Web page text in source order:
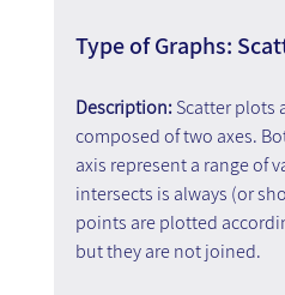
Type of Graphs:
Description: Scatter plots
composed of two axes.
axis represent a range of
intersects is always (or
points are plotted
but they are not joined.